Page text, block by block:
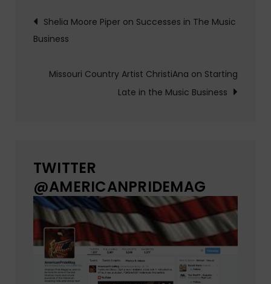
Post
navigation
Shelia Moore Piper on Successes in The Music
Business
Missouri Country Artist ChristiAna on Starting
Late in the Music Business
TWITTER
@AMERICANPRIDEMAG